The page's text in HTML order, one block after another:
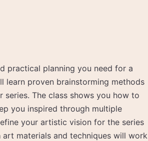
practical planning you need for a
learn proven brainstorming methods
The class shows you how to
you inspired through multiple
your artistic vision for the series
materials and techniques will work